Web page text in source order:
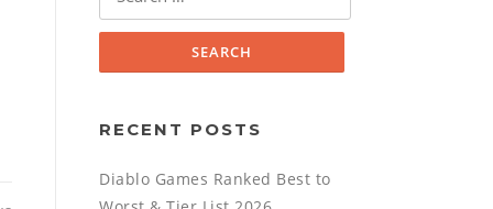
RECENT POSTS
Diablo Games Ranked Best to